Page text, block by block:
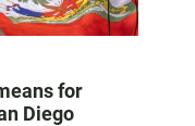
for
Diego